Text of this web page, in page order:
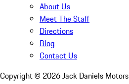
About Us
Meet The Staff
Directions
Blog
Contact Us
Copyright © 2026Jack Daniels Motors